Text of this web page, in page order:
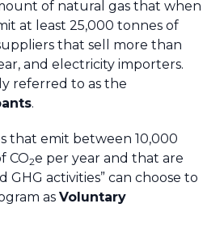
of natural gas that when
at least 25,000 tonnes of
that sell more than
and electricity importers.
referred to as the
.
that emit between 10,000
CO2e per year and that are
GHG activities” can choose to
as Voluntary